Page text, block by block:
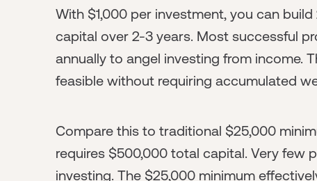
With $1,000 per investment, you can
capital over 2-3 years. Most successful
annually to angel investing from income.
feasible without requiring accumulated
Compare this to traditional $25,000
requires $500,000 total capital. Very few
investing. The $25,000 minimum